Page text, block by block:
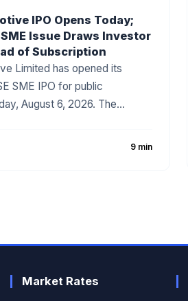
IPO Opens Today;
SME Issue Draws Investor
of Subscription
Limited has opened its
SME IPO for public
August 6, 2026. The
presence in India's
performance.
9 min
Market Rates